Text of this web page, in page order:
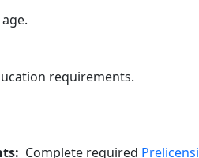
requirements.
Complete required